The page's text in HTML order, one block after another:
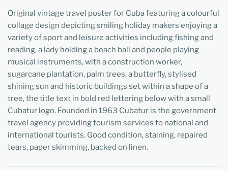
Original vintage travel poster for Cuba featuring a colourful
collage design depicting smiling holiday makers enjoying a
variety of sport and leisure activities including fishing and
reading, a lady holding a beach ball and people playing
musical instruments, with a construction worker,
sugarcane plantation, palm trees, a butterfly, stylised
shining sun and historic buildings set within a shape of a
tree, the title text in bold red lettering below with a small
Cubatur logo. Founded in 1963 Cubatur is the government
travel agency providing tourism services to national and
international tourists. Good condition, staining, repaired
tears, paper skimming, backed on linen.